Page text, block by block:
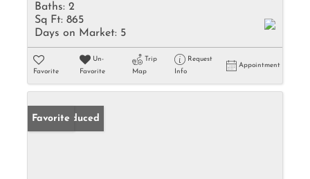
Baths: 2
Sq Ft: 865
Days on Market: 5
Favorite
Un-
Favorite
Trip
Map
Request
Info
Appointment
Price Reduced
Favorite